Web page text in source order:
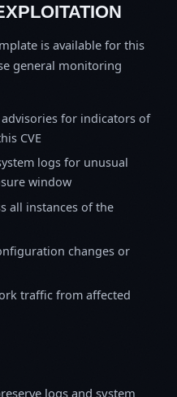
is available for this
general monitoring
for indicators of
CVE
logs for unusual
window
all instances of the
changes or
traffic from affected
logs and system